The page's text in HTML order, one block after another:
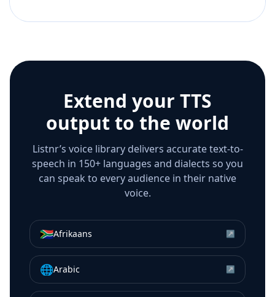
Extend your TTS
output to the world
Listnr’s voice library delivers accurate text-to-
speech in 150+ languages and dialects so you
can speak to every audience in their native
voice.
🇿🇦Afrikaans ↗
🌐Arabic ↗